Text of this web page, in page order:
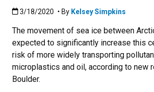
Published:3/18/2020
3/18/2020 • By Kelsey Simpkins
The movement of sea ice between
expected to significantly increase this
risk of more widely transporting
microplastics and oil, according to new
Boulder.